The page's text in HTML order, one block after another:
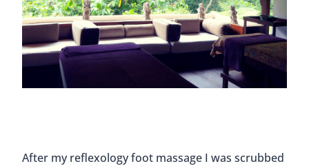
After my reflexology foot massage I was scrubbed